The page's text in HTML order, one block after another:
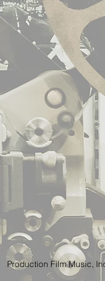
Production Film Music,